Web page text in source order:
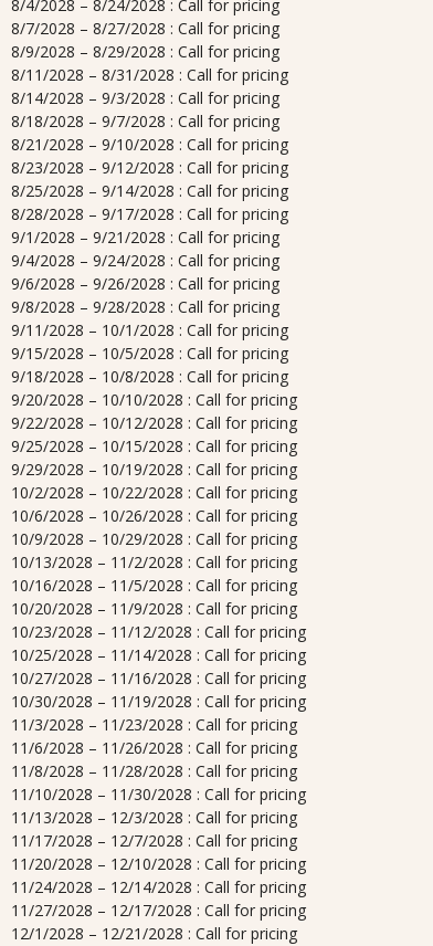
8/4/2028 – 8/24/2028 : Call for pricing
8/7/2028 – 8/27/2028 : Call for pricing
8/9/2028 – 8/29/2028 : Call for pricing
8/11/2028 – 8/31/2028 : Call for pricing
8/14/2028 – 9/3/2028 : Call for pricing
8/18/2028 – 9/7/2028 : Call for pricing
8/21/2028 – 9/10/2028 : Call for pricing
8/23/2028 – 9/12/2028 : Call for pricing
8/25/2028 – 9/14/2028 : Call for pricing
8/28/2028 – 9/17/2028 : Call for pricing
9/1/2028 – 9/21/2028 : Call for pricing
9/4/2028 – 9/24/2028 : Call for pricing
9/6/2028 – 9/26/2028 : Call for pricing
9/8/2028 – 9/28/2028 : Call for pricing
9/11/2028 – 10/1/2028 : Call for pricing
9/15/2028 – 10/5/2028 : Call for pricing
9/18/2028 – 10/8/2028 : Call for pricing
9/20/2028 – 10/10/2028 : Call for pricing
9/22/2028 – 10/12/2028 : Call for pricing
9/25/2028 – 10/15/2028 : Call for pricing
9/29/2028 – 10/19/2028 : Call for pricing
10/2/2028 – 10/22/2028 : Call for pricing
10/6/2028 – 10/26/2028 : Call for pricing
10/9/2028 – 10/29/2028 : Call for pricing
10/13/2028 – 11/2/2028 : Call for pricing
10/16/2028 – 11/5/2028 : Call for pricing
10/20/2028 – 11/9/2028 : Call for pricing
10/23/2028 – 11/12/2028 : Call for pricing
10/25/2028 – 11/14/2028 : Call for pricing
10/27/2028 – 11/16/2028 : Call for pricing
10/30/2028 – 11/19/2028 : Call for pricing
11/3/2028 – 11/23/2028 : Call for pricing
11/6/2028 – 11/26/2028 : Call for pricing
11/8/2028 – 11/28/2028 : Call for pricing
11/10/2028 – 11/30/2028 : Call for pricing
11/13/2028 – 12/3/2028 : Call for pricing
11/17/2028 – 12/7/2028 : Call for pricing
11/20/2028 – 12/10/2028 : Call for pricing
11/24/2028 – 12/14/2028 : Call for pricing
11/27/2028 – 12/17/2028 : Call for pricing
12/1/2028 – 12/21/2028 : Call for pricing